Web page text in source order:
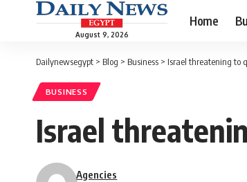
August 9, 2026
Home
Dailynewsegypt > Blog > Business > Israel threatening to
BUSINESS
Israel
Agencies